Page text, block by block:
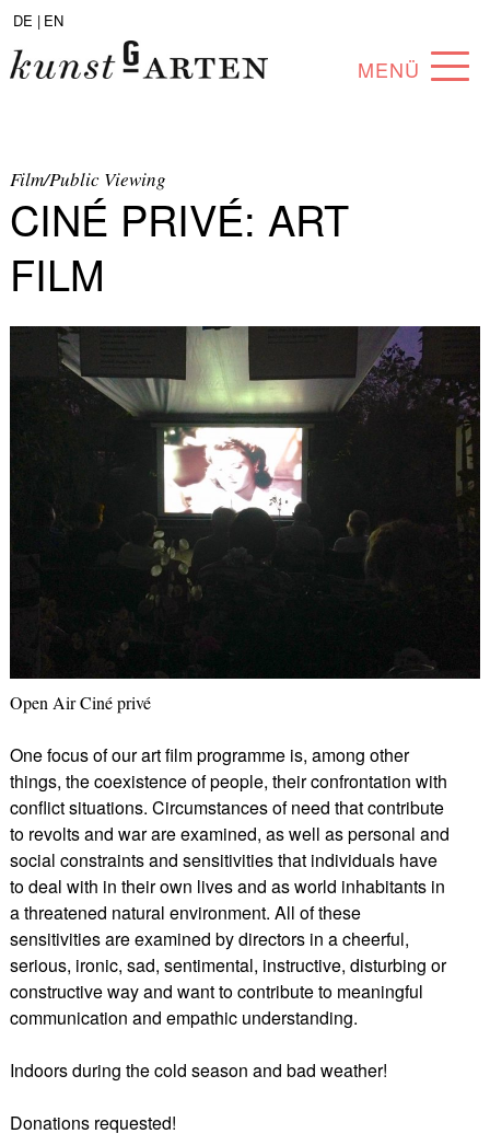
DE | EN
MENÜ
COLLECTION
PARTNERS
ANGEBOTE
Film/Public Viewing
CINÉ PRIVÉ: ART
FILM
Open Air Ciné privé
One focus of our art film programme is, among other
things, the coexistence of people, their confrontation with
conflict situations. Circumstances of need that contribute
to revolts and war are examined, as well as personal and
social constraints and sensitivities that individuals have
to deal with in their own lives and as world inhabitants in
a threatened natural environment. All of these
sensitivities are examined by directors in a cheerful,
serious, ironic, sad, sentimental, instructive, disturbing or
constructive way and want to contribute to meaningful
communication and empathic understanding.
Indoors during the cold season and bad weather!
Donations requested!